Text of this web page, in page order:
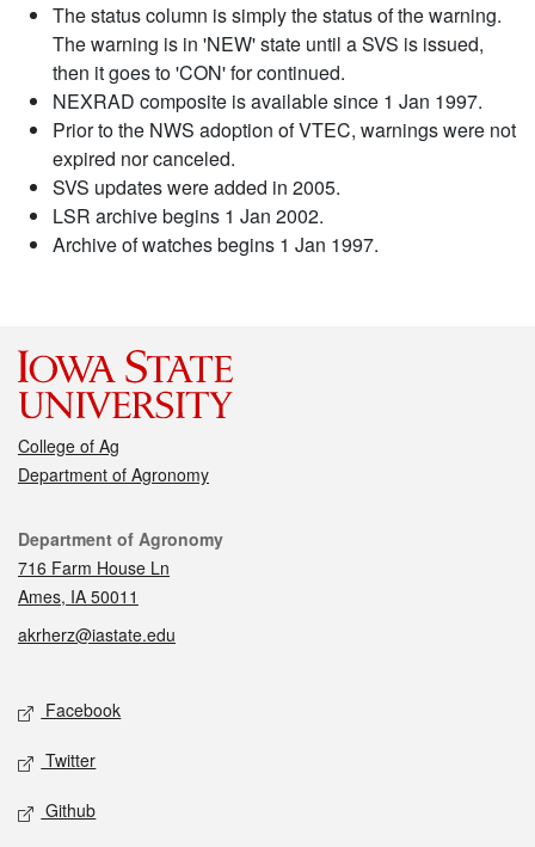
The status column is simply the status of the warning.
The warning is in 'NEW' state until a SVS is issued,
then it goes to 'CON' for continued.
NEXRAD composite is available since 1 Jan 1997.
Prior to the NWS adoption of VTEC, warnings were not
expired nor canceled.
SVS updates were added in 2005.
LSR archive begins 1 Jan 2002.
Archive of watches begins 1 Jan 1997.
College of Ag
Department of Agronomy
Contact
Department of Agronomy
716 Farm House Ln
Ames, IA 50011
akrherz@iastate.edu
Social media
Facebook
Twitter
Github